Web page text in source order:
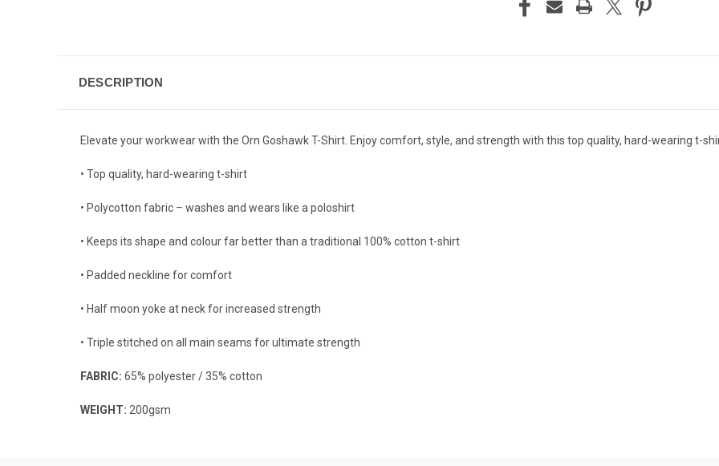
DESCRIPTION
Elevate your workwear with the Orn Goshawk T-Shirt. Enjoy comfort, style, and strength with this top quality, hard-wearing t-
• Top quality, hard-wearing t-shirt
• Polycotton fabric – washes and wears like a poloshirt
• Keeps its shape and colour far better than a traditional 100% cotton t-shirt
• Padded neckline for comfort
• Half moon yoke at neck for increased strength
• Triple stitched on all main seams for ultimate strength
FABRIC: 65% polyester / 35% cotton
WEIGHT: 200gsm